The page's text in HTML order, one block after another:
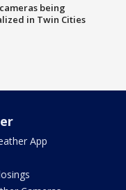
being
in Twin Cities
App